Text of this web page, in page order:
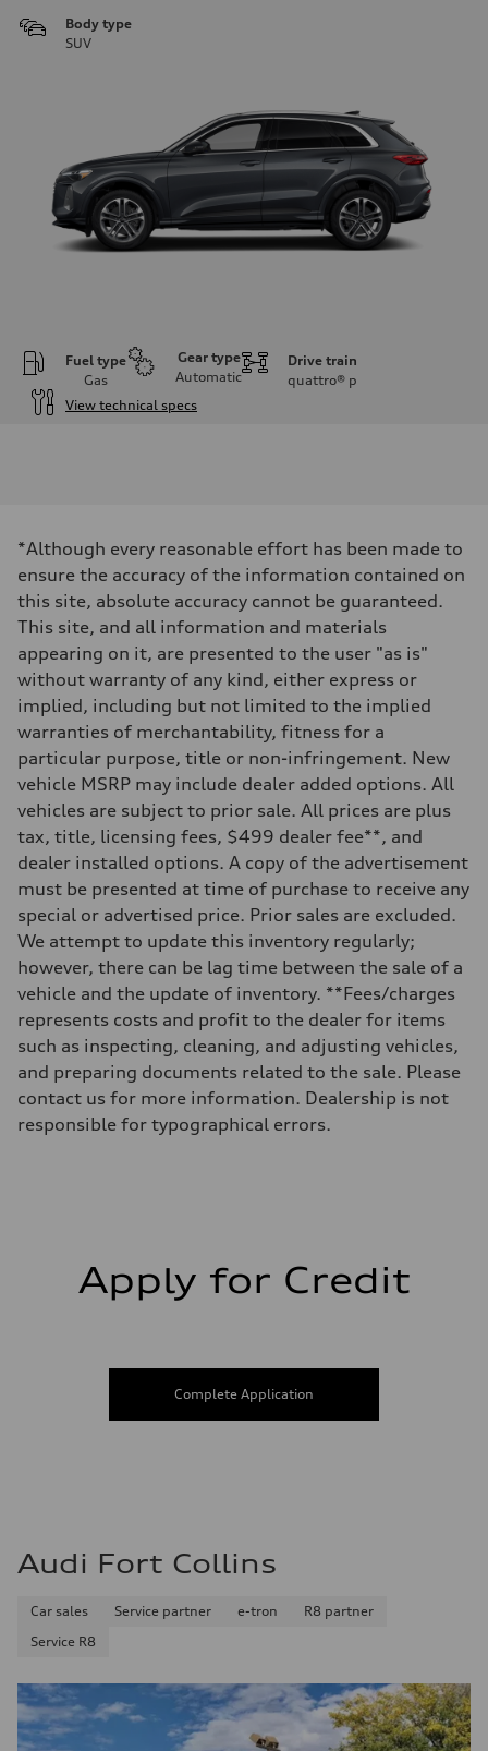
Body type
SUV
Fuel type
Gas
Gear type
Automatic
Drive train
quattro® p
View technical specs
268 hp HP
Max. torque
Driveline
Transmission
7-speed S tronic
Suspension
Front
Rear
Five-link rear axle
Brake system
—
Steering
electromechanical progressive steering with speed-sensitive power
Weights
Unladen weight
—
Gross weight limit
—
Volumes
Luggage compartment
—
Fuel tank (approx.)
Performance data
Top speed
Acceleration 0-100 km/h
5.8 seconds
Fuel
*Although every reasonable effort has been made to
ensure the accuracy of the information contained on
this site, absolute accuracy cannot be guaranteed.
This site, and all information and materials
appearing on it, are presented to the user "as is"
without warranty of any kind, either express or
implied, including but not limited to the implied
warranties of merchantability, fitness for a
particular purpose, title or non-infringement. New
vehicle MSRP may include dealer added options. All
vehicles are subject to prior sale. All prices are plus
tax, title, licensing fees, $499 dealer fee**, and
dealer installed options. A copy of the advertisement
must be presented at time of purchase to receive any
special or advertised price. Prior sales are excluded.
We attempt to update this inventory regularly;
however, there can be lag time between the sale of a
vehicle and the update of inventory. **Fees/charges
represents costs and profit to the dealer for items
such as inspecting, cleaning, and adjusting vehicles,
and preparing documents related to the sale. Please
contact us for more information. Dealership is not
responsible for typographical errors.
Apply for Credit
Complete Application
Audi Fort Collins
Car sales Service partner e-tron
R8 partner
Service R8